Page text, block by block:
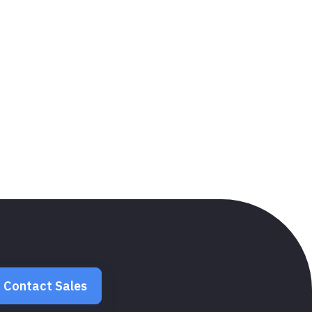
Contact Sales